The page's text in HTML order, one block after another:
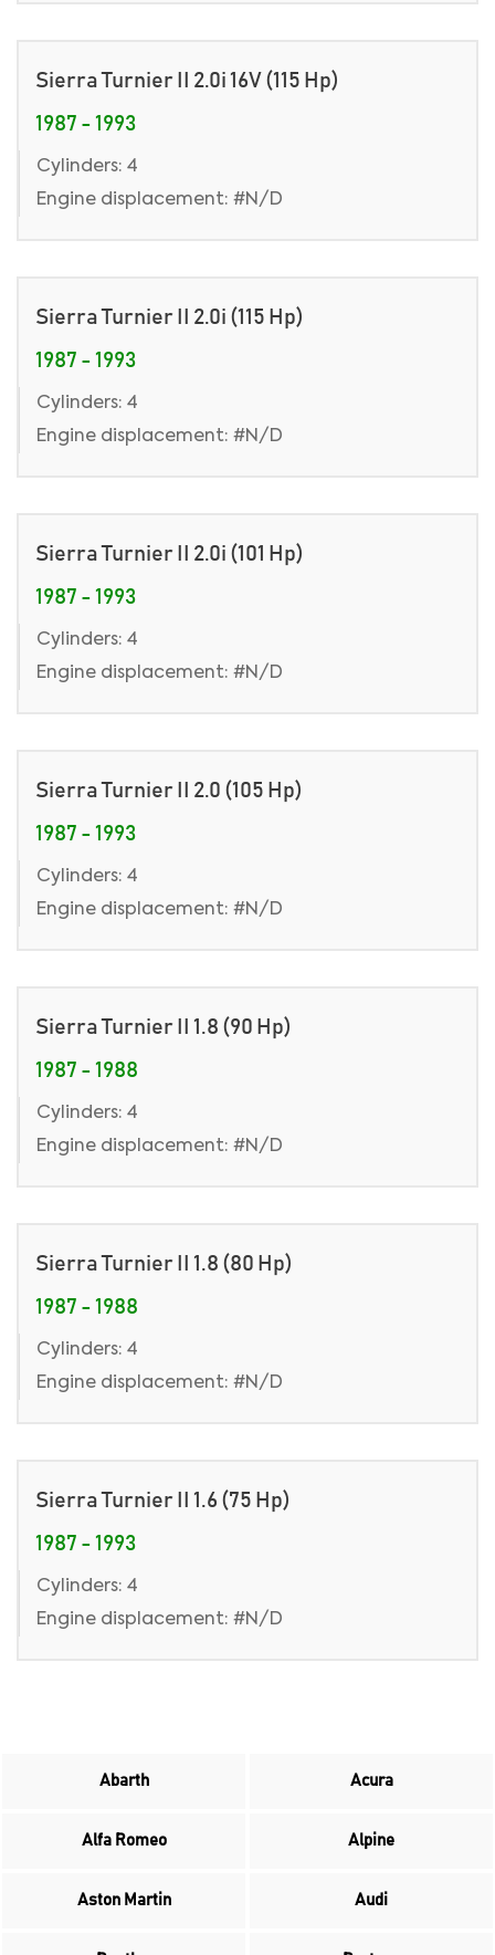
Sierra Turnier II 2.0i 16V (115 Hp)
1987 - 1993
Cylinders: 4
Engine displacement: #N/D
Sierra Turnier II 2.0i (115 Hp)
1987 - 1993
Cylinders: 4
Engine displacement: #N/D
Sierra Turnier II 2.0i (101 Hp)
1987 - 1993
Cylinders: 4
Engine displacement: #N/D
Sierra Turnier II 2.0 (105 Hp)
1987 - 1993
Cylinders: 4
Engine displacement: #N/D
Sierra Turnier II 1.8 (90 Hp)
1987 - 1988
Cylinders: 4
Engine displacement: #N/D
Sierra Turnier II 1.8 (80 Hp)
1987 - 1988
Cylinders: 4
Engine displacement: #N/D
Sierra Turnier II 1.6 (75 Hp)
1987 - 1993
Cylinders: 4
Engine displacement: #N/D
Abarth Acura
Alfa Romeo Alpine
Aston Martin Audi